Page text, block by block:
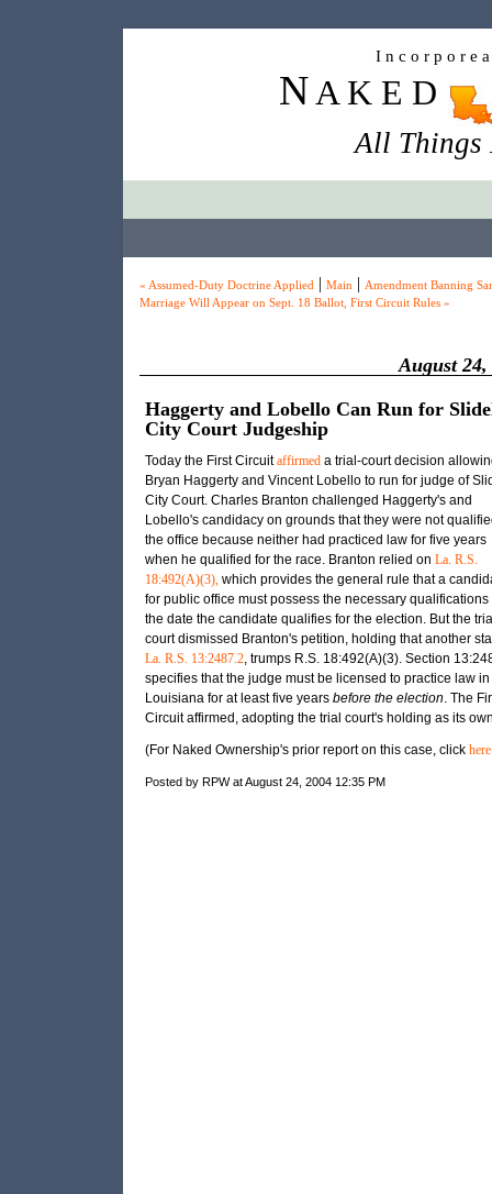
I n c o r p o r e
N A K E D
All Things
« Assumed-Duty Doctrine Applied | Main | Amendment Banning
Marriage Will Appear on Sept. 18 Ballot, First Circuit Rules »
August 24,
Haggerty and Lobello Can Run for
City Court Judgeship
Today the First Circuitaffirmeda trial-court decision
Bryan Haggerty and Vincent Lobello to run for judge of
City Court. Charles Branton challenged Haggerty's and
Lobello's candidacy on grounds that they were not
the office because neither had practiced law for five years
when he qualified for the race. Branton relied on La. R.S.
18:492(A)(3), which provides the general rule that a
for public office must possess the necessary qualifications
the date the candidate qualifies for the election. But the
court dismissed Branton's petition, holding that another
La. R.S. 13:2487.2, trumps R.S. 18:492(A)(3). Section
specifies that the judge must be licensed to practice law in
Louisiana for at least five years before the election. The
Circuit affirmed, adopting the trial court's holding as its
(For Naked Ownership's prior report on this case, click here
Posted by RPW at August 24, 2004 12:35 PM